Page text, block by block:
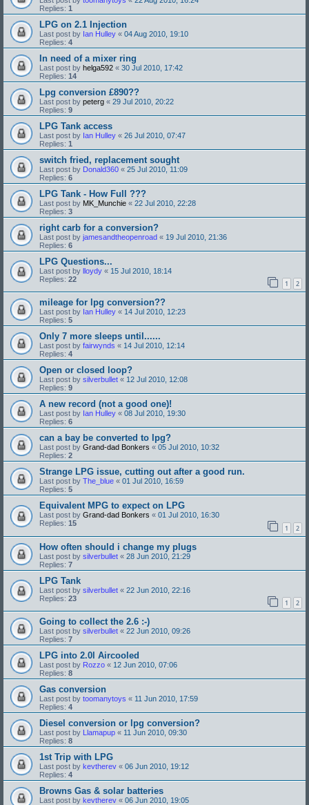
Replies: 1
LPG on 2.1 Injection
Last post by Ian Hulley « 04 Aug 2010, 19:10
Replies: 4
In need of a mixer ring
Last post by helga592 « 30 Jul 2010, 17:42
Replies: 14
Lpg conversion £890??
Last post by peterg « 29 Jul 2010, 20:22
Replies: 9
LPG Tank access
Last post by Ian Hulley « 26 Jul 2010, 07:47
Replies: 1
switch fried, replacement sought
Last post by Donald360 « 25 Jul 2010, 11:09
Replies: 6
LPG Tank - How Full ???
Last post by MK_Munchie « 22 Jul 2010, 22:28
Replies: 3
right carb for a conversion?
Last post by jamesandtheopenroad « 19 Jul 2010, 21:36
Replies: 6
LPG Questions...
Last post by lloydy « 15 Jul 2010, 18:14
Replies: 22
1 2
mileage for lpg conversion??
Last post by Ian Hulley « 14 Jul 2010, 12:23
Replies: 5
Only 7 more sleeps until......
Last post by fairwynds « 14 Jul 2010, 12:14
Replies: 4
Open or closed loop?
Last post by silverbullet « 12 Jul 2010, 12:08
Replies: 9
A new record (not a good one)!
Last post by Ian Hulley « 08 Jul 2010, 19:30
Replies: 6
can a bay be converted to lpg?
Last post by Grand-dad Bonkers « 05 Jul 2010, 10:32
Replies: 2
Strange LPG issue, cutting out after a good run.
Last post by The_blue « 01 Jul 2010, 16:59
Replies: 5
Equivalent MPG to expect on LPG
Last post by Grand-dad Bonkers « 01 Jul 2010, 16:30
Replies: 15
1 2
How often should i change my plugs
Last post by silverbullet « 28 Jun 2010, 21:29
Replies: 7
LPG Tank
Last post by silverbullet « 22 Jun 2010, 22:16
Replies: 23
1 2
Going to collect the 2.6 :-)
Last post by silverbullet « 22 Jun 2010, 09:26
Replies: 7
LPG into 2.0l Aircooled
Last post by Rozzo « 12 Jun 2010, 07:06
Replies: 8
Gas conversion
Last post by toomanytoys « 11 Jun 2010, 17:59
Replies: 4
Diesel conversion or lpg conversion?
Last post by Llamapup « 11 Jun 2010, 09:30
Replies: 8
1st Trip with LPG
Last post by kevtherev « 06 Jun 2010, 19:12
Replies: 4
Browns Gas & solar batteries
Last post by kevtherev « 06 Jun 2010, 19:05